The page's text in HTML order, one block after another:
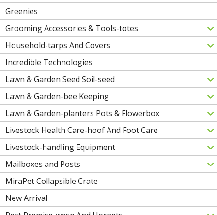
Greenies
Grooming Accessories & Tools-totes
Household-tarps And Covers
Incredible Technologies
Lawn & Garden Seed Soil-seed
Lawn & Garden-bee Keeping
Lawn & Garden-planters Pots & Flowerbox
Livestock Health Care-hoof And Foot Care
Livestock-handling Equipment
Mailboxes and Posts
MiraPet Collapsible Crate
New Arrival